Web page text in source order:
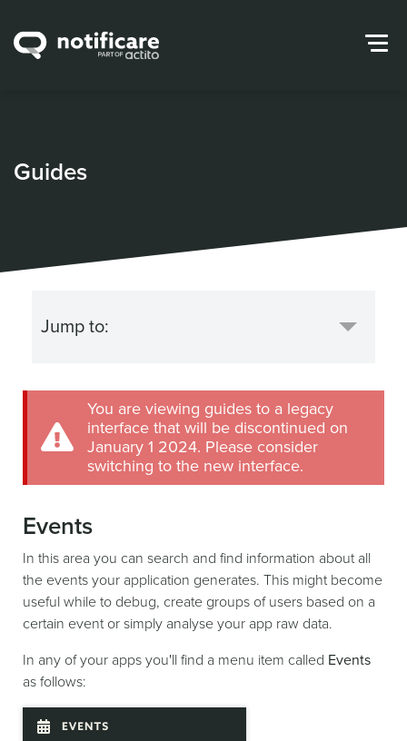
Guides
You are viewing guides to a legacy
interface that will be discontinued on
January 1 2024. Please consider
switching to the new interface.
Events
In this area you can search and find information about all
the events your application generates. This might become
useful while to debug, create groups of users based on a
certain event or simply analyse your app raw data.
In any of your apps you'll find a menu item called Events
as follows: